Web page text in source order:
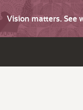
Vision matters. See